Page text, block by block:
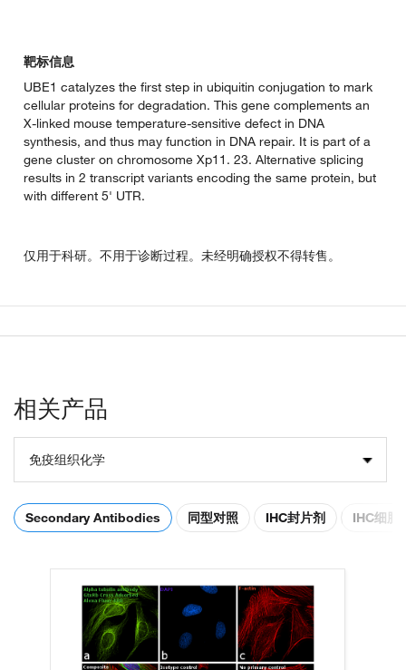
靶标信息
UBE1 catalyzes the first step in ubiquitin conjugation to mark
cellular proteins for degradation. This gene complements an
X-linked mouse temperature-sensitive defect in DNA
synthesis, and thus may function in DNA repair. It is part of a
gene cluster on chromosome Xp11. 23. Alternative splicing
results in 2 transcript variants encoding the same protein, but
with different 5' UTR.
仅用于科研。不用于诊断过程。未经明确授权不得转售。
相关产品
免疫组织化学
Secondary Antibodies 同型对照 IHC封片剂 IHC细胞